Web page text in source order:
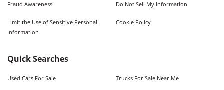
Fraud Awareness Do Not Sell My Information
Limit the Use of Sensitive Personal
Information
Cookie Policy
Quick Searches
Used Cars For Sale Trucks For Sale Near Me